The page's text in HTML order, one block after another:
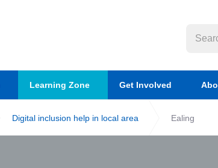
Learning Zone Get Involved
Digital inclusion help in local area Ealing